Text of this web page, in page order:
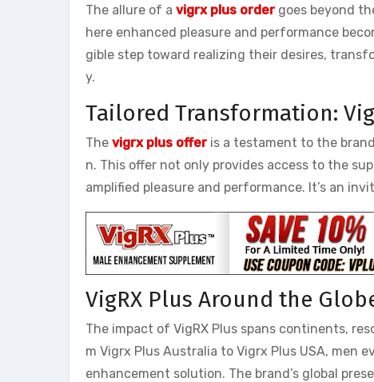
The allure of a vigrx plus ordergoes beyond
here enhanced pleasure and performance
gible step toward realizing their desires,
y.
Tailored Transformation:
The vigrx plus offeris a testament to the
n. This offer not only provides access to the
amplified pleasure and performance. It’s an
VigRX Plus Around the
The impact of VigRX Plus spans continents,
m Vigrx Plus Australia to Vigrx Plus USA, men
enhancement solution. The brand’s global